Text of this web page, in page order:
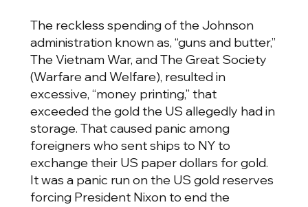
The reckless spending of the Johnson
administration known as, “guns and butter,”
The Vietnam War, and The Great Society
(Warfare and Welfare), resulted in
excessive, “money printing,” that
exceeded the gold the US allegedly had in
storage. That caused panic among
foreigners who sent ships to NY to
exchange their US paper dollars for gold.
It was a panic run on the US gold reserves
forcing President Nixon to end the